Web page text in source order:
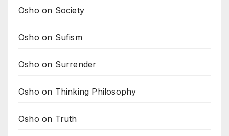
Osho on Society
Osho on Sufism
Osho on Surrender
Osho on Thinking Philosophy
Osho on Truth